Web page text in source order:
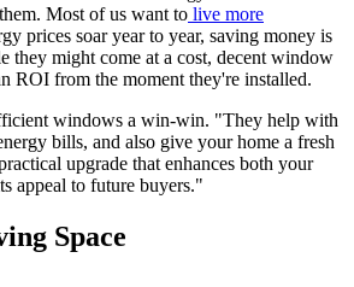
Most of us want to live more
prices soar year to year, saving money is
they might come at a cost, decent window
ROI from the moment they're installed.
windows a win-win. "They help with
bills, and also give your home a fresh
upgrade that enhances both your
appeal to future buyers."
Space